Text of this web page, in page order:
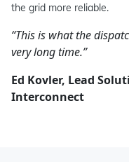
the grid more reliable.
“This is what the
very long time.”
Ed Kovler, Lead
Interconnect